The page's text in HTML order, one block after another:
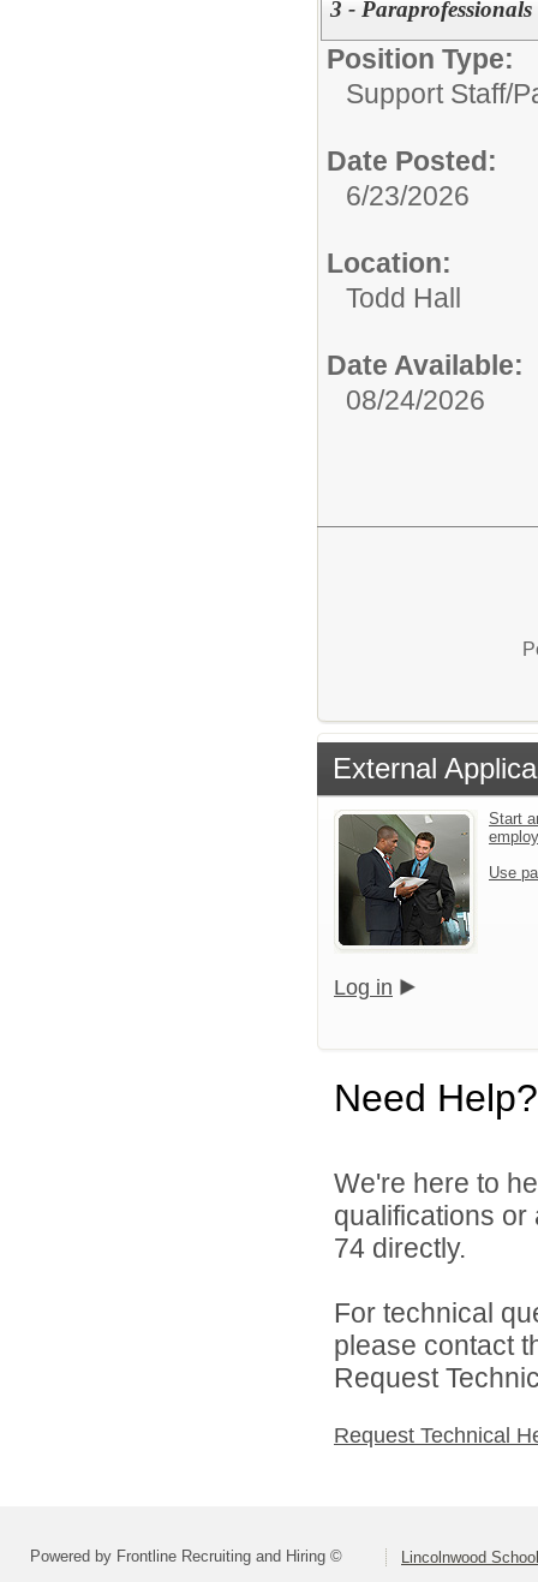
3 - Paraprofessionals
Position Type:
Support Staff/
Date Posted:
6/23/2026
Location:
Todd Hall
Date Available:
08/24/2026
External
Start
Use
Log in
Need Help?
We're here to
qualifications
74 directly.
For technical
please contact
Request
Request Technical
Powered by Frontline Recruiting and Hiring © Lincolnwood